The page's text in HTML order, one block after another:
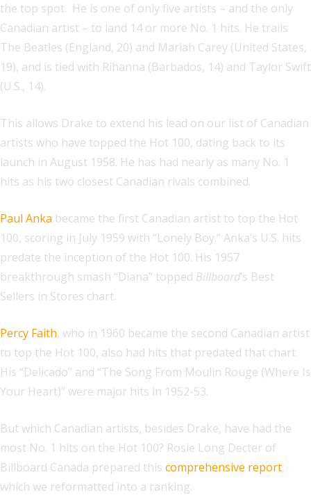
the top spot. He is one of only five artists – and the only
Canadian artist – to land 14 or more No. 1 hits. He trails
The Beatles (England, 20) and Mariah Carey (United States,
19), and is tied with Rihanna (Barbados, 14) and Taylor Swift
(U.S., 14).
This allows Drake to extend his lead on our list of Canadian
artists who have topped the Hot 100, dating back to its
launch in August 1958. He has had nearly as many No. 1
hits as his two closest Canadian rivals combined.
Paul Anka became the first Canadian artist to top the Hot
100, scoring in July 1959 with “Lonely Boy.” Anka’s U.S. hits
predate the inception of the Hot 100. His 1957
breakthrough smash “Diana” topped Billboard’s Best
Sellers in Stores chart.
Percy Faith, who in 1960 became the second Canadian artist
to top the Hot 100, also had hits that predated that chart.
His “Delicado” and “The Song From Moulin Rouge (Where Is
Your Heart)” were major hits in 1952-53.
But which Canadian artists, besides Drake, have had the
most No. 1 hits on the Hot 100? Rosie Long Decter of
Billboard Canada prepared this comprehensive report,
which we reformatted into a ranking.